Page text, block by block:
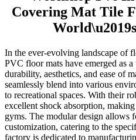
Covering Mat Tile
In the ever-evolving landscape of
PVC floor mats have emerged as
durability, aesthetics, and ease of
seamlessly blend into various
to recreational spaces. With their
excellent shock absorption,
gyms. The modular design allows
customization, catering to the
factory is dedicated to